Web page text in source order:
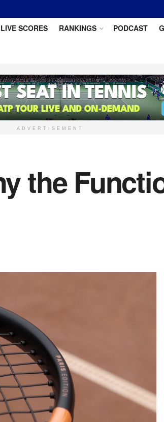
LIVE SCORES RANKINGS PODCAST
ADVERTISEMENT
the